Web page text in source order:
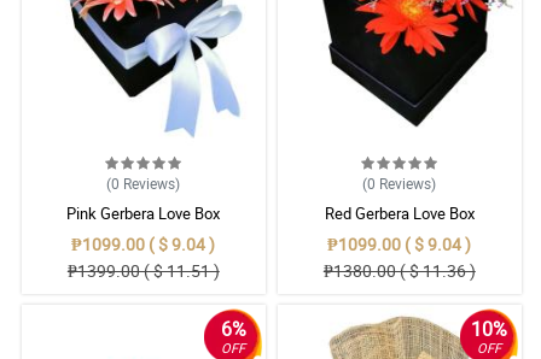
(0 Reviews)
Pink Gerbera Love Box
₱1099.00 ( $ 9.04 )
₱1399.00 ( $ 11.51 )
(0 Reviews)
Red Gerbera Love Box
₱1099.00 ( $ 9.04 )
₱1380.00 ( $ 11.36 )
6%
OFF
10%
OFF